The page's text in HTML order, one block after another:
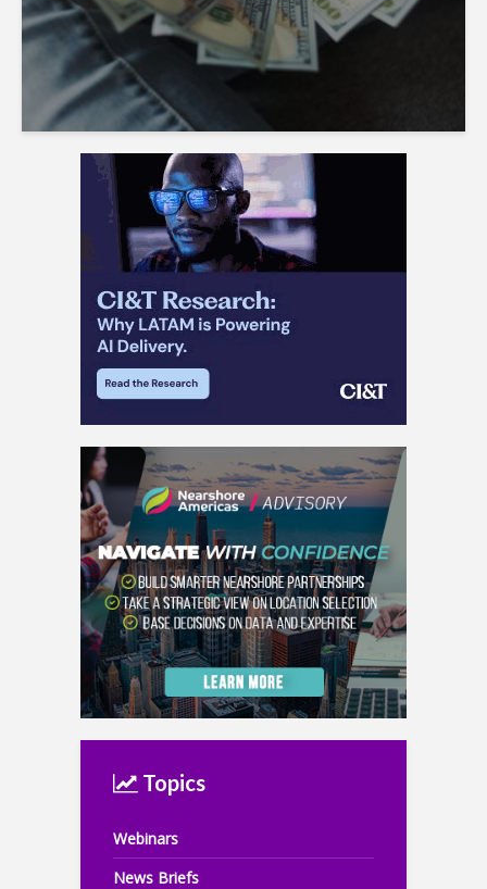
Topics
Webinars
News Briefs